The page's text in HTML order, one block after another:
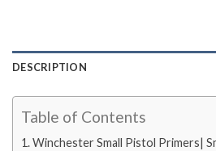
DESCRIPTION
Table of Contents
Winchester Small Pistol Primers|